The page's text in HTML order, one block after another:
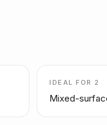
IDEAL FOR 2
Mixed-